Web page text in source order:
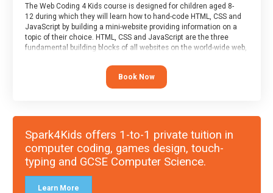
The Web Coding 4 Kids course is designed for children aged 8-
12 during which they will learn how to hand-code HTML, CSS and
JavaScript by building a mini-website providing information on a
topic of their choice. HTML, CSS and JavaScript are the three
fundamental building blocks of all websites on the world-wide web,
Book Now
Spark4Kids offers 1-to-1 private tuition in
computer coding, games design, touch-
typing and GCSE Computer Science.
Learn More